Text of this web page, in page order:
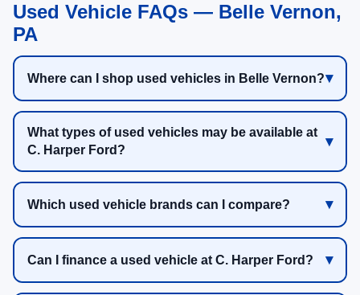
Used Vehicle FAQs — Belle Vernon,
PA
Where can I shop used vehicles in Belle Vernon?
What types of used vehicles may be available at
C. Harper Ford?
Which used vehicle brands can I compare?
Can I finance a used vehicle at C. Harper Ford?